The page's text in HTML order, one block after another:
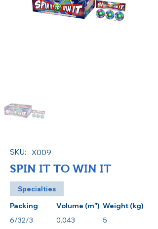
SKU: X009
SPIN IT TO WIN IT
Specialties
Packing
6/32/3
Volume (m³)
0.043
Weight (kg)
5